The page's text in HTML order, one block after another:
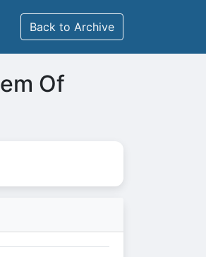
Back to Archive
Of